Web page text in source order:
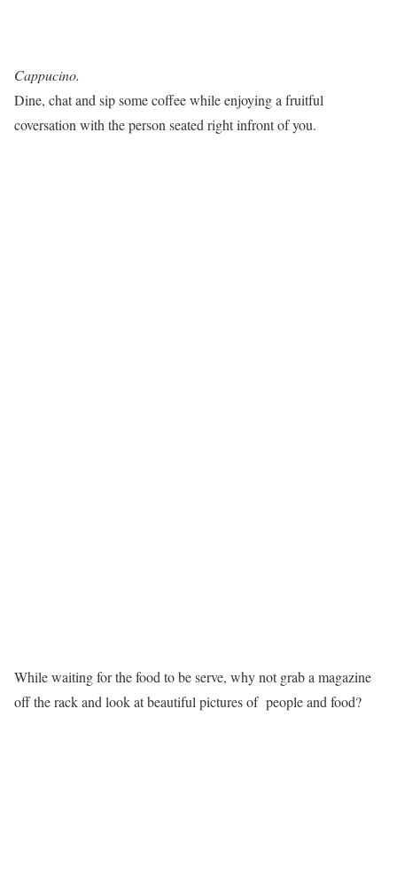
Cappucino.
Dine, chat and sip some coffee while enjoying a fruitful
coversation with the person seated right infront of you.
While waiting for the food to be serve, why not grab a magazine
off the rack and look at beautiful pictures of people and food?